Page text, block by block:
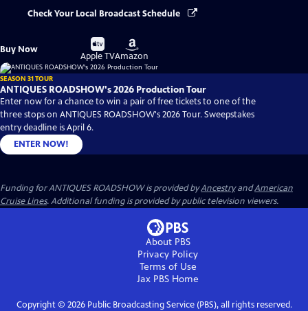
Check Your Local Broadcast Schedule
Buy Now
Buy
on
Apple TV
Buy
on
Amazon
SEASON 31 TOUR
ANTIQUES ROADSHOW's 2026 Production Tour
Enter now for a chance to win a pair of free tickets to one of the
three stops on ANTIQUES ROADSHOW's 2026 Tour. Sweepstakes
entry deadline is April 6.
ENTER NOW!
Funding for ANTIQUES ROADSHOW is provided byAncestryandAmerican
Cruise Lines. Additional funding is provided by public television viewers.
About PBS
Privacy Policy
Terms of Use
Jax PBS Home
Copyright © 2026Public Broadcasting Service (PBS), all rights reserved.